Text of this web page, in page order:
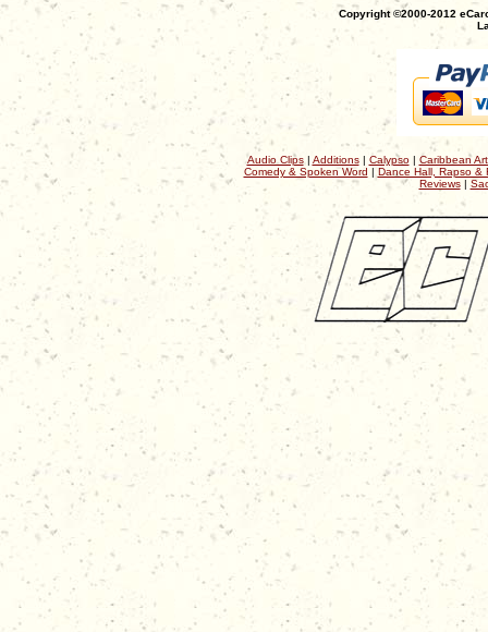
Copyright ©2000-2012
Audio Clips| Additions| Calypso| Caribbean
Comedy & Spoken Word | Dance Hall, Rapso &
Reviews|